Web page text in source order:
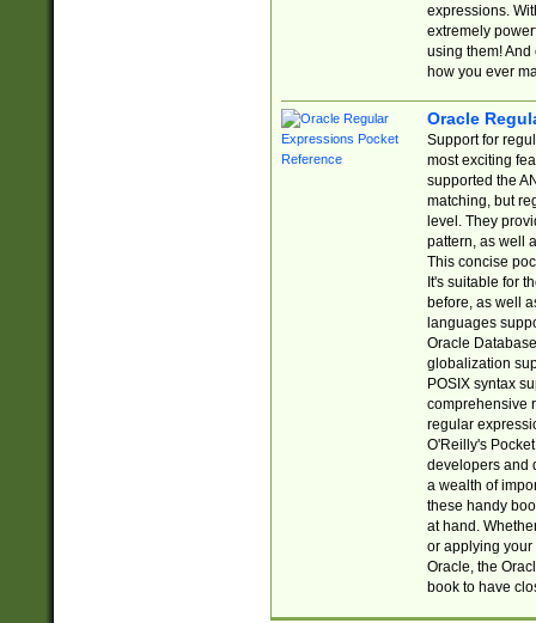
expressions.
extremely
using them! And
how you ever
Oracle
Support for
most exciting
supported the
matching, but
level. They
pattern, as well
This concise
It's suitable for
before, as well
languages
Oracle
globalization
POSIX syntax
comprehensive
regular
O'Reilly's
developers and
a wealth of
these handy
at hand.
or applying your
Oracle, the
book to have